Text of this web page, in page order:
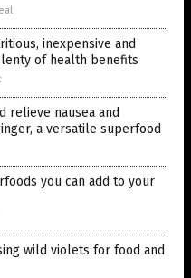
inexpensive and
of health benefits
relieve nausea and
a versatile superfood
you can add to your
wild violets for food and